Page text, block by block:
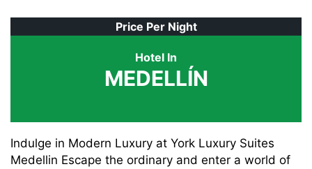
Price Per Night
Hotel In
MEDELLÍN
Indulge in Modern Luxury at York Luxury Suites
Medellin Escape the ordinary and enter a world of